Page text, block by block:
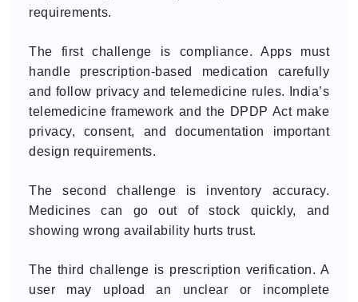
requirements.
The first challenge is compliance. Apps must
handle prescription-based medication carefully
and follow privacy and telemedicine rules. India’s
telemedicine framework and the DPDP Act make
privacy, consent, and documentation important
design requirements.
The second challenge is inventory accuracy.
Medicines can go out of stock quickly, and
showing wrong availability hurts trust.
The third challenge is prescription verification. A
user may upload an unclear or incomplete